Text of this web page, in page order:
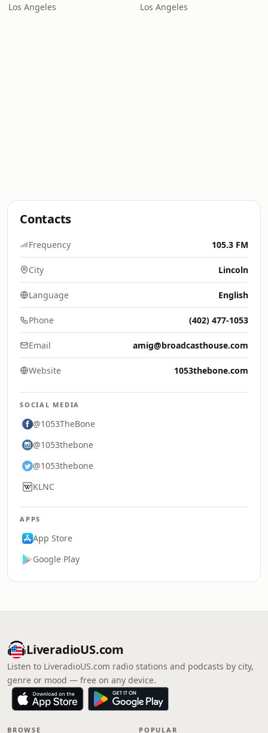
Los Angeles Los Angeles
Contacts
Frequency 105.3 FM
City Lincoln
Language English
Phone (402) 477-1053
Email amig@broadcasthouse.com
Website 1053thebone.com
SOCIAL MEDIA
@1053TheBone
@1053thebone
@1053thebone
KLNC
APPS
App Store
Google Play
LiveradioUS.com
Listen to LiveradioUS.com radio stations and podcasts by city,
genre or mood — free on any device.
BROWSE POPULAR